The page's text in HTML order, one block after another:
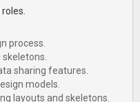
process.
sharing features.
models.
layouts and skeletons.